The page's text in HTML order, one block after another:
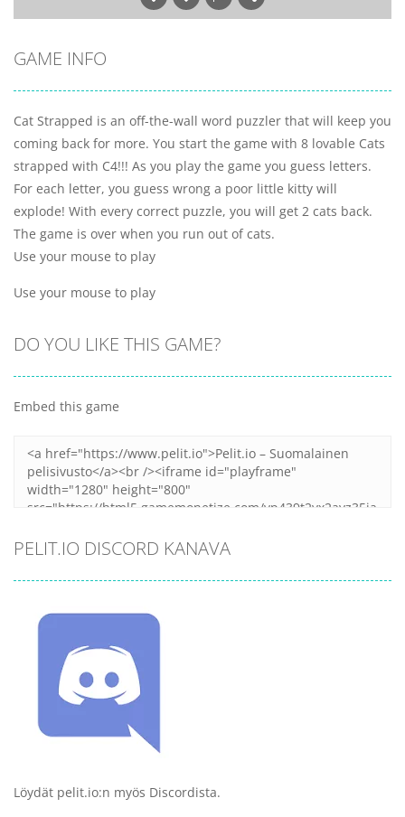
GAME INFO
Cat Strapped is an off-the-wall word puzzler that will keep you
coming back for more. You start the game with 8 lovable Cats
strapped with C4!!! As you play the game you guess letters.
For each letter, you guess wrong a poor little kitty will
explode! With every correct puzzle, you will get 2 cats back.
The game is over when you run out of cats.
Use your mouse to play
Use your mouse to play
DO YOU LIKE THIS GAME?
Embed this game
PELIT.IO DISCORD KANAVA
Löydät pelit.io:n myös Discordista.